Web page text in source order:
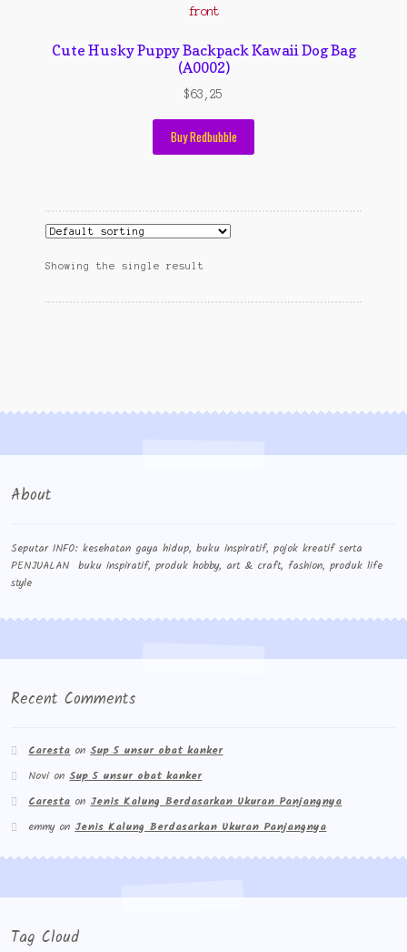
Konfirmasi pembayaran
Top Rated
Cute Husky Puppy Backpack Kawaii Dog Bag
(A0002)
$63,25
Buy Redbubble
Showing the single result
About
Seputar INFO: kesehatan gaya hidup, buku inspiratif, pojok kreatif serta
PENJUALAN buku inspiratif, produk hobby, art & craft, fashion, produk life
style
Recent Comments
CarestaonSup 5 unsur obat kanker
NovionSup 5 unsur obat kanker
CarestaonJenis Kalung Berdasarkan Ukuran Panjangnya
emmyonJenis Kalung Berdasarkan Ukuran Panjangnya
Tag Cloud